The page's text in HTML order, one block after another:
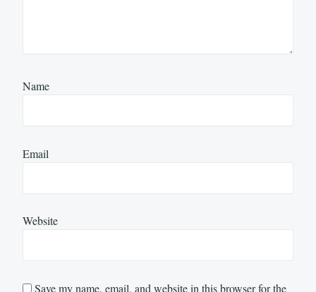
Name
Email
Website
Save my name, email, and website in this browser for the